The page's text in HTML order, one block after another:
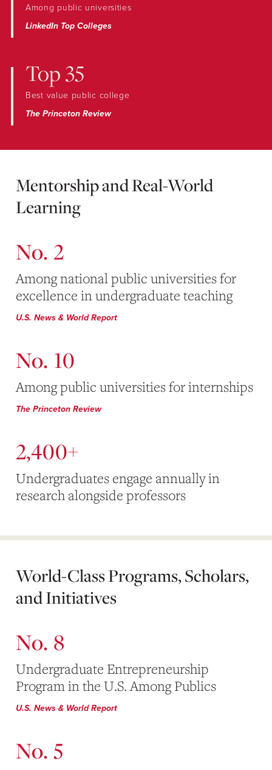
Among public universities
LinkedIn Top Colleges
Top 35
Best value public college
The Princeton Review
Mentorship and Real-World
Learning
No. 2
Among national public universities for
excellence in undergraduate teaching
U.S. News & World Report
No. 10
Among public universities for internships
The Princeton Review
2,400+
Undergraduates engage annually in
research alongside professors
World-Class Programs, Scholars,
and Initiatives
No. 8
Undergraduate Entrepreneurship
Program in the U.S. Among Publics
U.S. News & World Report
No. 5